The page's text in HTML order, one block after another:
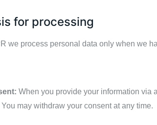
for processing
we process personal data only when we
When you provide your information via
may withdraw your consent at any time.